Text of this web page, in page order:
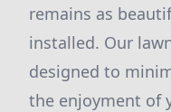
remains as
installed. Our
designed to
the enjoyment of